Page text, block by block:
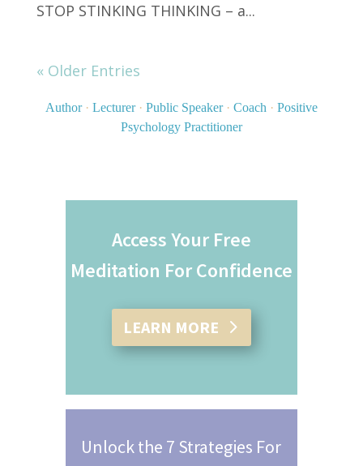
STOP STINKING THINKING – a...
« Older Entries
Author · Lecturer · Public Speaker · Coach · Positive
Psychology Practitioner
Access Your Free
Meditation For Confidence
LEARN MORE
Unlock the 7 Strategies For